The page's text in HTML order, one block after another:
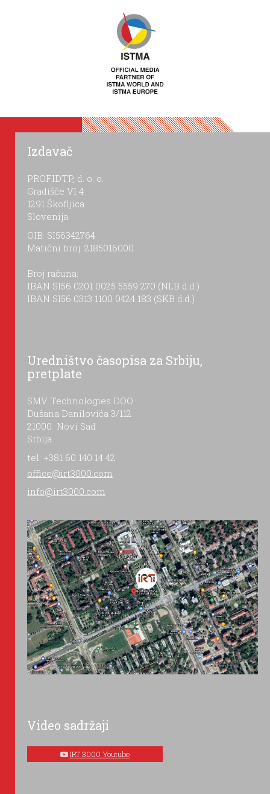
Izdavač
PROFIDTP, d. o. o.
Gradišče VI 4
1291 Škofljica
Slovenija
OIB: SI56342764
Matični broj: 2185016000
Broj računa:
IBAN SI56 0201 0025 5559 270 (NLB d.d.)
IBAN SI56 0313 1100 0424 183 (SKB d.d.)
Uredništvo časopisa za Srbiju,
pretplate
SMV Technologies DOO
Dušana Danilovića 3/112
21000 Novi Sad
Srbija
tel: +381 60 140 14 42
office@irt3000.com
info@irt3000.com
Video sadržaji
IRT 3000 Youtube